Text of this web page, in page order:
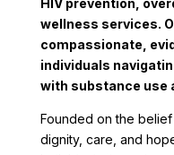
HIV prevention,
wellness services.
compassionate,
individuals
with substance use
Founded on the
dignity, care, and